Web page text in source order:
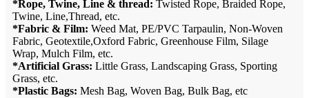
*Rope, Twine, Line & thread: Twisted Rope, Braided Rope,
Twine, Line,Thread, etc.
*Fabric & Film: Weed Mat, PE/PVC Tarpaulin, Non-Woven
Fabric, Geotextile,Oxford Fabric, Greenhouse Film, Silage
Wrap, Mulch Film, etc.
*Artificial Grass: Little Grass, Landscaping Grass, Sporting
Grass, etc.
*Plastic Bags: Mesh Bag, Woven Bag, Bulk Bag, etc